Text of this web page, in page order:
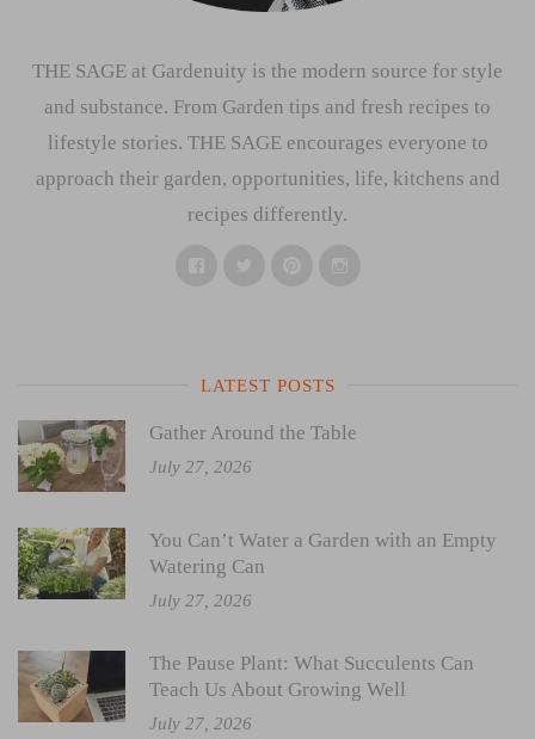
THE SAGE at Gardenuity is the modern source for style
and substance. From Garden tips and fresh recipes to
lifestyle stories. THE SAGE encourages everyone to
approach their garden, opportunities, life, kitchens and
recipes differently.
LATEST POSTS
Gather Around the Table
July 27, 2026
You Can’t Water a Garden with an Empty
Watering Can
July 27, 2026
The Pause Plant: What Succulents Can
Teach Us About Growing Well
July 27, 2026